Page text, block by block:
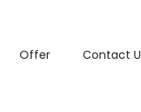
Offer Contact